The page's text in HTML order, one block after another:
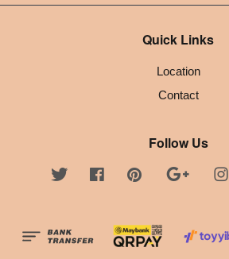
Quick Links
Location
Contact
Follow Us
Twitter FacebookPinterest Google